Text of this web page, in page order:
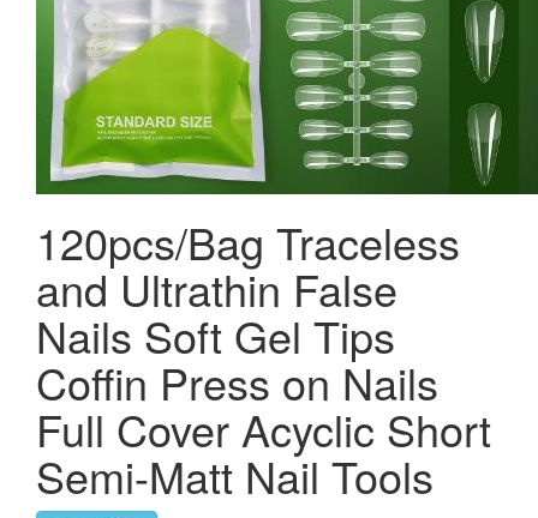
120pcs/Bag Traceless
and Ultrathin False
Nails Soft Gel Tips
Coffin Press on Nails
Full Cover Acyclic Short
Semi-Matt Nail Tools